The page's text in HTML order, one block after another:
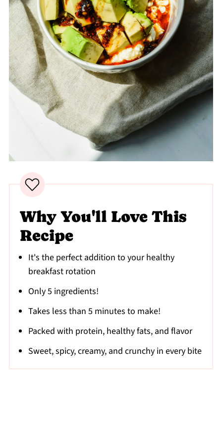
Why You'll Love This
Recipe
It's the perfect addition to your healthy
breakfast rotation
Only 5 ingredients!
Takes less than 5 minutes to make!
Packed with protein, healthy fats, and flavor
Sweet, spicy, creamy, and crunchy in every bite